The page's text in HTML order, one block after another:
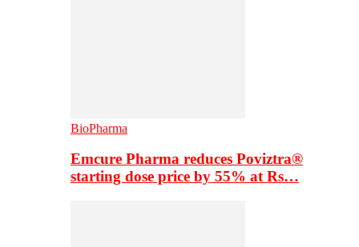
BioPharma
Emcure Pharma reduces Poviztra®
starting dose price by 55% at Rs…